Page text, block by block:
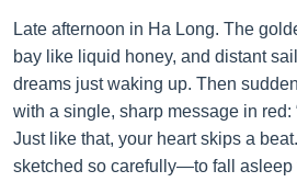
Late afternoon in Ha Long. The
bay like liquid honey, and distant
dreams just waking up. Then
with a single, sharp message in red:
Just like that, your heart skips a
sketched so carefully—to fall asleep